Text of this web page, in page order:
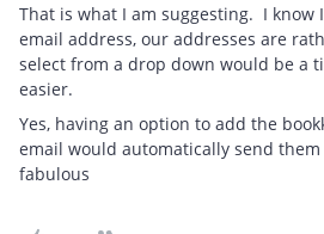
That is what I am suggesting. I know
email address, our addresses are
select from a drop down would be a
easier.
Yes, having an option to add the
email would automatically send
fabulous